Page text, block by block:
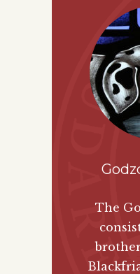
The